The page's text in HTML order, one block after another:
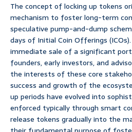
The concept of locking up tokens
mechanism to foster long-term
speculative pump-and-dump
days of Initial Coin Offerings
immediate sale of a significant
founders, early investors, and
the interests of these core
success and growth of the
up periods have evolved into
enforced typically through smart
release tokens gradually into the